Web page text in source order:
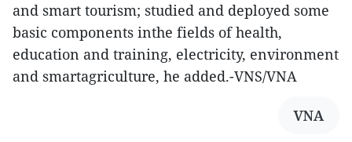
and smart tourism; studied and deployed some
basic components inthe fields of health,
education and training, electricity, environment
and smartagriculture, he added.-VNS/VNA
VNA